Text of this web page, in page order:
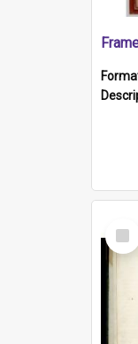
Select
Item